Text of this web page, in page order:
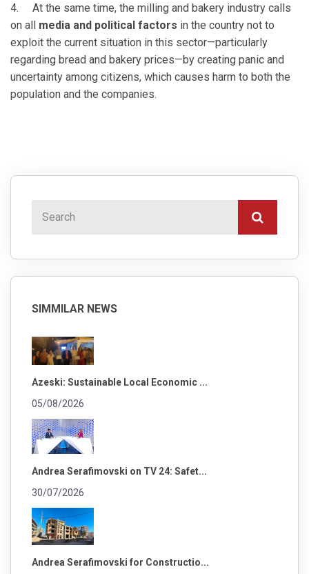
4. At the same time, the milling and bakery industry calls
on all media and political factors in the country not to
exploit the current situation in this sector—particularly
regarding bread and bakery prices—by creating panic and
uncertainty among citizens, which causes harm to both the
population and the companies.
SIMMILAR NEWS
Azeski: Sustainable Local Economic ...
05/08/2026
Andrea Serafimovski on TV 24: Safet...
30/07/2026
Andrea Serafimovski for Constructio...